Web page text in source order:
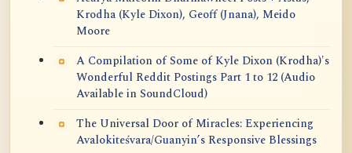
Krodha (Kyle Dixon), Geoff (Jnana), Meido
Moore
A Compilation of Some of Kyle Dixon (Krodha)'s
Wonderful Reddit Postings Part 1 to 12 (Audio
Available in SoundCloud)
The Universal Door of Miracles: Experiencing
Avalokiteśvara/Guanyin’s Responsive Blessings